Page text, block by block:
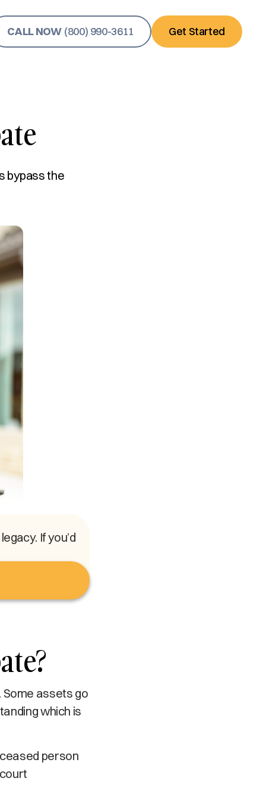
CALL NOW (800) 990-3611 Get Started
bypass the
If you’d
Some assets go
which is
person